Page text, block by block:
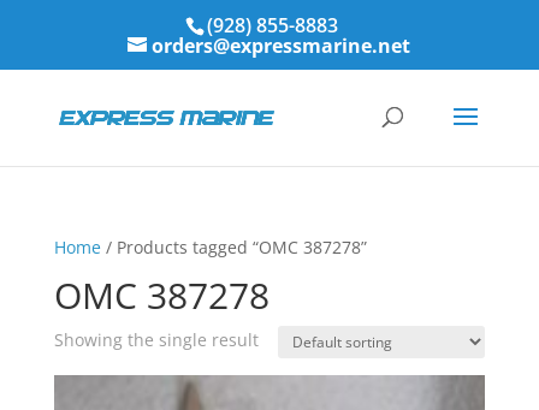
(928) 855-8883
orders@expressmarine.net
Home/ Products tagged “OMC 387278”
OMC 387278
Showing the single result